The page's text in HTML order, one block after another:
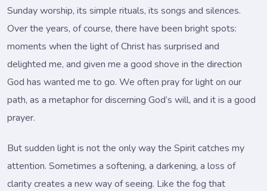
Sunday worship, its simple rituals, its songs and silences.
Over the years, of course, there have been bright spots:
moments when the light of Christ has surprised and
delighted me, and given me a good shove in the direction
God has wanted me to go. We often pray for light on our
path, as a metaphor for discerning God’s will, and it is a good
prayer.
But sudden light is not the only way the Spirit catches my
attention. Sometimes a softening, a darkening, a loss of
clarity creates a new way of seeing. Like the fog that